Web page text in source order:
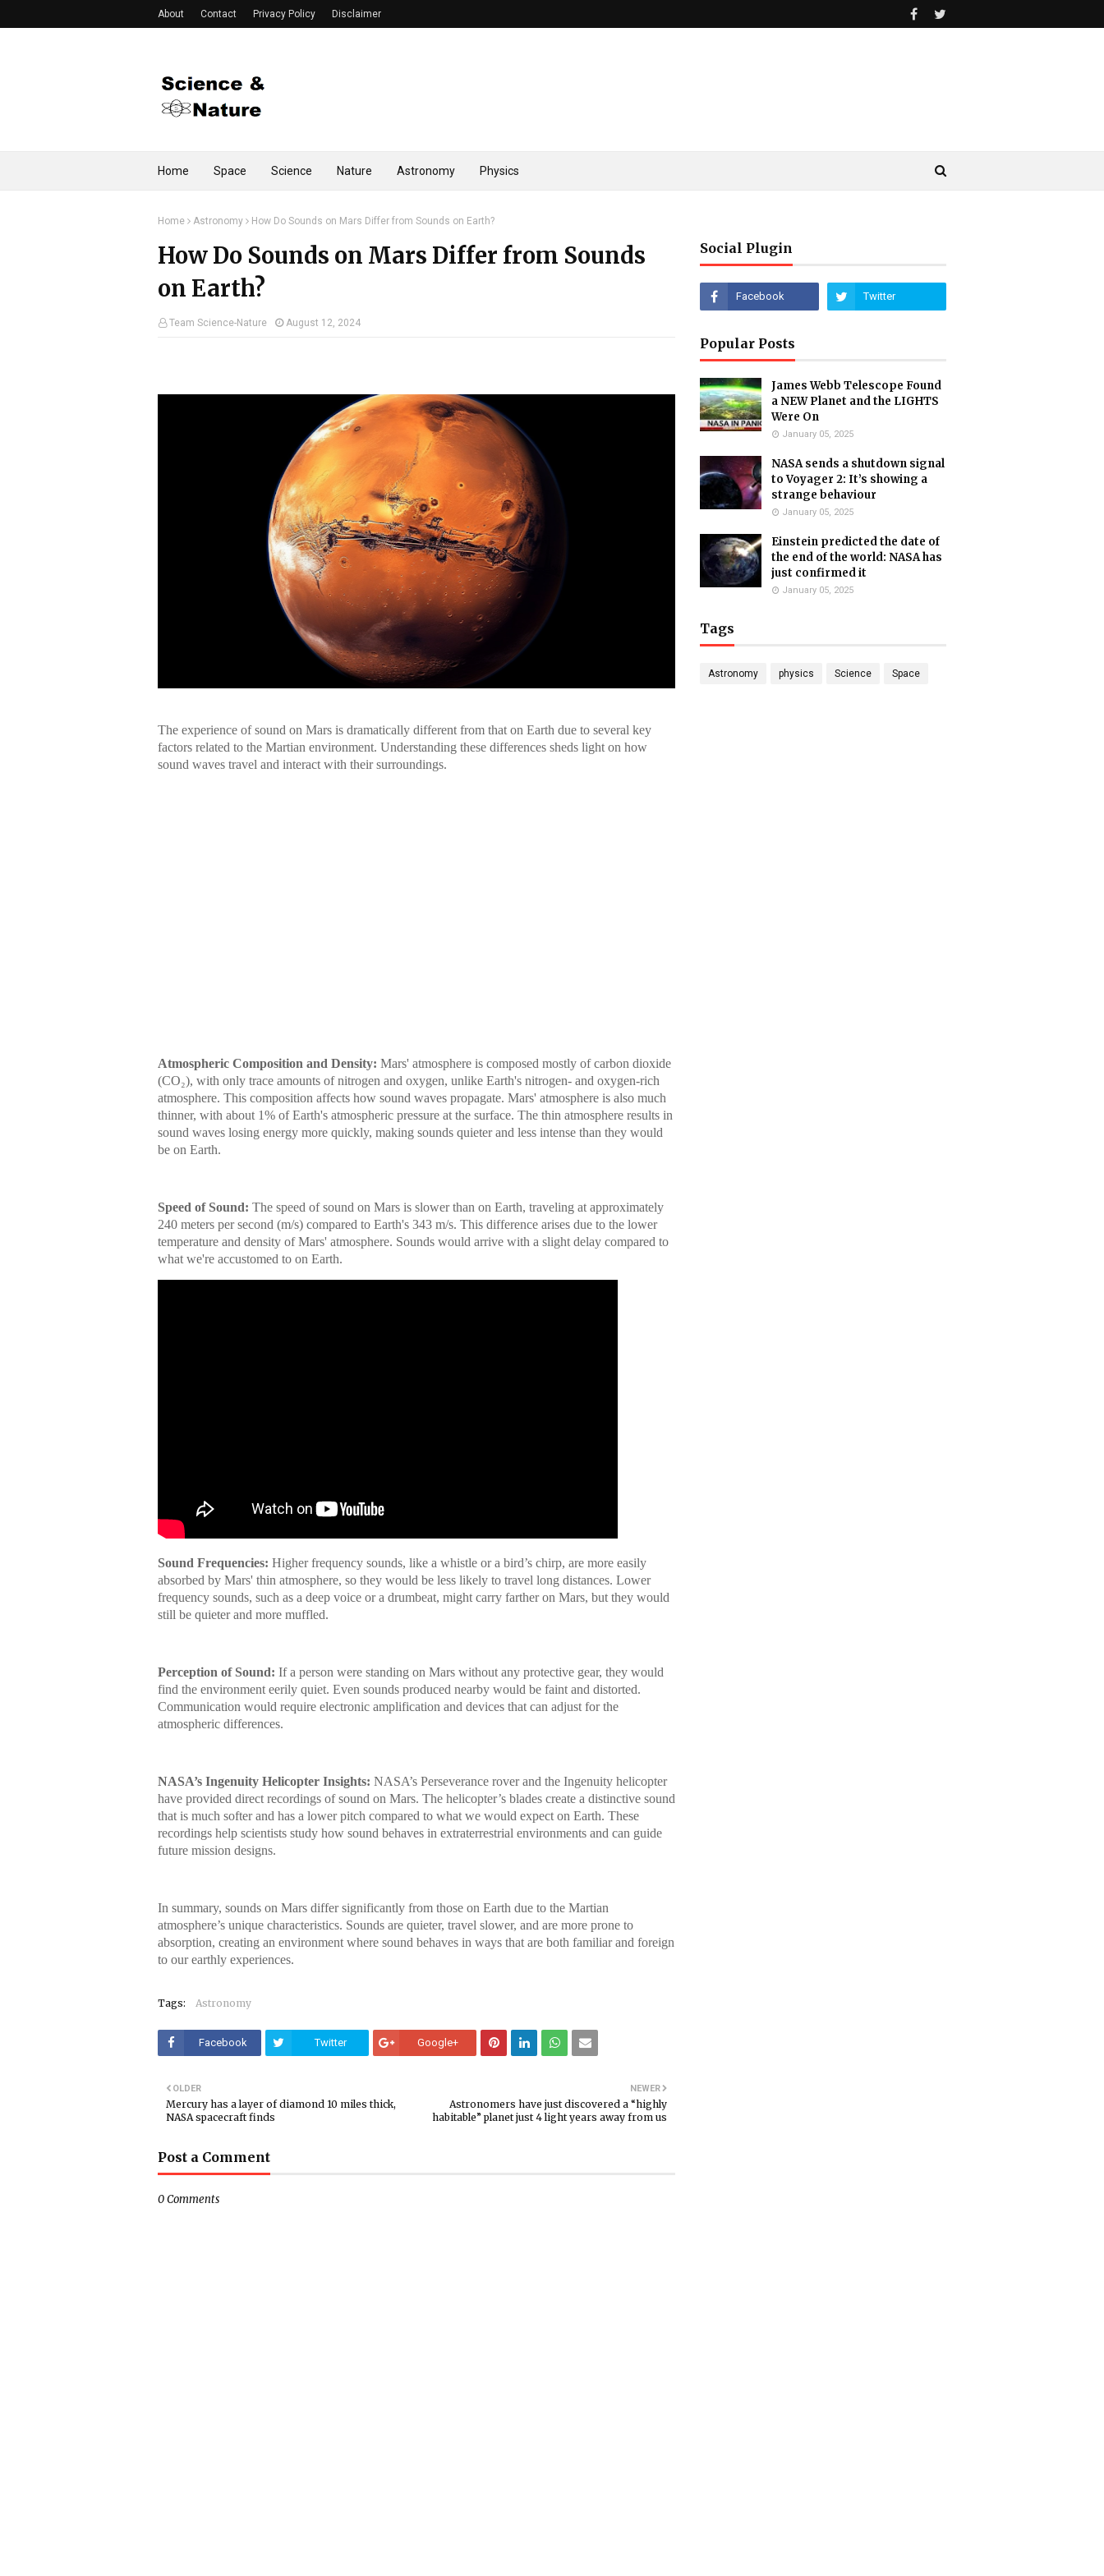
About Contact Privacy Policy Disclaimer
Home Space Science Nature Astronomy Physics
Home Astronomy How Do Sounds on Mars Differ from Sounds on Earth?
How Do Sounds on Mars Differ from Sounds
on Earth?
Team Science-Nature August 12, 2024
The experience of sound on Mars is dramatically different from that on Earth due to several key
factors related to the Martian environment. Understanding these differences sheds light on how
sound waves travel and interact with their surroundings.
Atmospheric Composition and Density: Mars' atmosphere is composed mostly of carbon dioxide
(CO₂), with only trace amounts of nitrogen and oxygen, unlike Earth's nitrogen- and oxygen-rich
atmosphere. This composition affects how sound waves propagate. Mars' atmosphere is also much
thinner, with about 1% of Earth's atmospheric pressure at the surface. The thin atmosphere results in
sound waves losing energy more quickly, making sounds quieter and less intense than they would
be on Earth.
Speed of Sound: The speed of sound on Mars is slower than on Earth, traveling at approximately
240 meters per second (m/s) compared to Earth's 343 m/s. This difference arises due to the lower
temperature and density of Mars' atmosphere. Sounds would arrive with a slight delay compared to
what we're accustomed to on Earth.
Sound Frequencies: Higher frequency sounds, like a whistle or a bird’s chirp, are more easily
absorbed by Mars' thin atmosphere, so they would be less likely to travel long distances. Lower
frequency sounds, such as a deep voice or a drumbeat, might carry farther on Mars, but they would
still be quieter and more muffled.
Perception of Sound: If a person were standing on Mars without any protective gear, they would
find the environment eerily quiet. Even sounds produced nearby would be faint and distorted.
Communication would require electronic amplification and devices that can adjust for the
atmospheric differences.
NASA’s Ingenuity Helicopter Insights: NASA’s Perseverance rover and the Ingenuity helicopter
have provided direct recordings of sound on Mars. The helicopter’s blades create a distinctive sound
that is much softer and has a lower pitch compared to what we would expect on Earth. These
recordings help scientists study how sound behaves in extraterrestrial environments and can guide
future mission designs.
In summary, sounds on Mars differ significantly from those on Earth due to the Martian
atmosphere’s unique characteristics. Sounds are quieter, travel slower, and are more prone to
absorption, creating an environment where sound behaves in ways that are both familiar and foreign
to our earthly experiences.
Tags: Astronomy
Facebook Twitter Google+
NEWER
Astronomers have just discovered a “highly
habitable” planet just 4 light years away from us
OLDER
Mercury has a layer of diamond 10 miles thick,
NASA spacecraft finds
Post a Comment
0 Comments
Social Plugin
Popular Posts
James Webb Telescope Found
a NEW Planet and the LIGHTS
Were On
January 05, 2025
NASA sends a shutdown signal
to Voyager 2: It’s showing a
strange behaviour
January 05, 2025
Einstein predicted the date of
the end of the world: NASA has
just confirmed it
January 05, 2025
Tags
Astronomy physics Science Space